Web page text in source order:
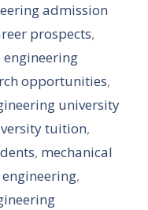
admission
prospects,
engineering
opportunities,
university
tuition,
, mechanical
,